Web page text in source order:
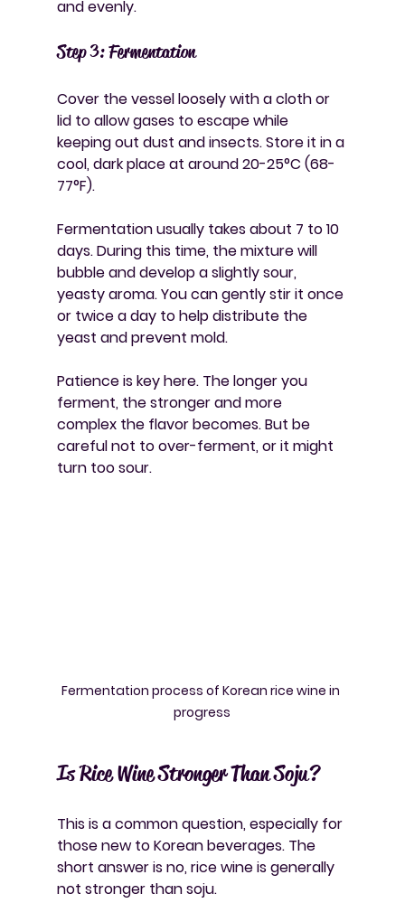
and evenly.
Step 3: Fermentation
Cover the vessel loosely with a cloth or
lid to allow gases to escape while
keeping out dust and insects. Store it in a
cool, dark place at around 20-25°C (68-
77°F).
Fermentation usually takes about 7 to 10
days. During this time, the mixture will
bubble and develop a slightly sour,
yeasty aroma. You can gently stir it once
or twice a day to help distribute the
yeast and prevent mold.
Patience is key here. The longer you
ferment, the stronger and more
complex the flavor becomes. But be
careful not to over-ferment, or it might
turn too sour.
Fermentation process of Korean rice wine in
progress
Is Rice Wine Stronger Than Soju?
This is a common question, especially for
those new to Korean beverages. The
short answer is no, rice wine is generally
not stronger than soju.